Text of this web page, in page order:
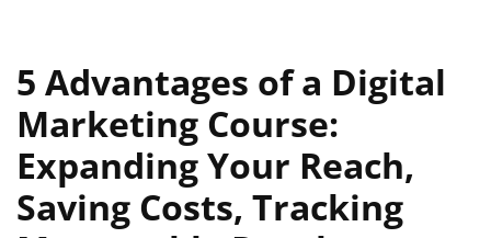
5 Advantages of a Digital
Marketing Course:
Expanding Your Reach,
Saving Costs, Tracking